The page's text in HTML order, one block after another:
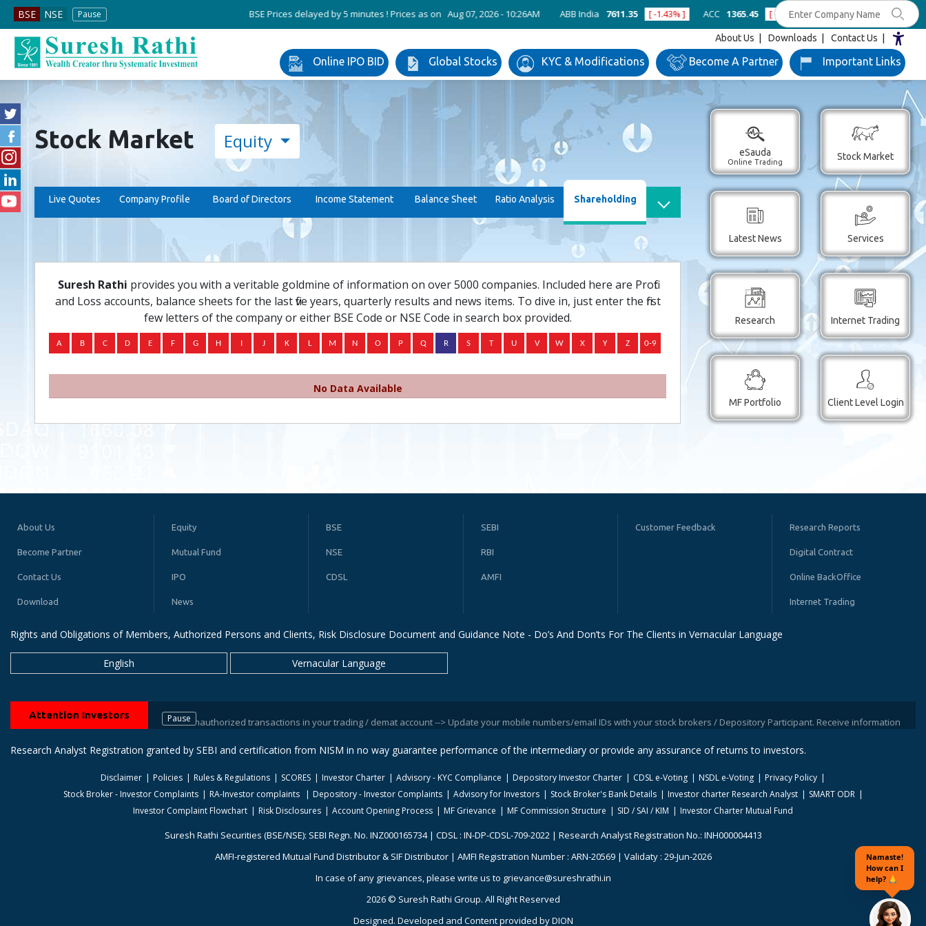
BSE NSE Pause BSE Prices delayed by 5 minutes ! Prices as on Aug 07, 2026 - 10:26AM ABB India 7611.35 [ -1.43% ] ACC 1365.45 [ -0.96% ] Ambuja Cements 433 [ -
About Us Downloads Contact Us
Online IPO BID Global Stocks KYC & Modifications Become A Partner Important Links
Stock Market Equity
Live Quotes Company Profile Board of Directors Income Statement Balance Sheet Ratio Analysis Shareholding
Suresh Rathi provides you with a veritable goldmine of information on over 5000 companies. Included here are Profit
and Loss accounts, balance sheets for the last five years, quarterly results and news items. To dive in, just enter the first
few letters of the company or either BSE Code or NSE Code in search box provided.
No Data Available
eSauda
Online Trading Stock Market
Latest News Services
Research Internet Trading
MF Portfolio Client Level Login
About Us
Become Partner
Contact Us
Download
Equity
Mutual Fund
IPO
News
BSE
NSE
CDSL
SEBI
RBI
AMFI
Customer Feedback Research Reports
Digital Contract
Online BackOffice
Internet Trading
Rights and Obligations of Members, Authorized Persons and Clients, Risk Disclosure Document and Guidance Note - Do’s And Don’ts For The Clients in Vernacular Language
English Vernacular Language
Attention Investors Pause
Prevent unauthorized transactions in your trading / demat account --> Update your mobile numbers/email IDs with your stock brokers / Depository Participant. Receive information of your
Research Analyst Registration granted by SEBI and certification from NISM in no way guarantee performance of the intermediary or provide any assurance of returns to investors.
Disclaimer Policies Rules & Regulations SCORES Investor Charter Advisory - KYC Compliance Depository Investor Charter CDSL e-Voting NSDL e-Voting
Privacy Policy
Stock Broker - Investor Complaints
RA-Investor complaints Depository - Investor Complaints Advisory for Investors Stock Broker's Bank Details Investor charter Research Analyst
SMART ODR
Investor Complaint Flowchart
Risk Disclosures Account Opening Process MF Grievance MF Commission Structure SID / SAI / KIM Investor Charter Mutual Fund
Suresh Rathi Securities (BSE/NSE): SEBI Regn. No. INZ000165734 | CDSL : IN-DP-CDSL-709-2022 | Research Analyst Registration No.: INH000004413
AMFI-registered Mutual Fund Distributor & SIF Distributor | AMFI Registration Number : ARN-20569 | Validaty : 29-Jun-2026
In case of any grievances, please write us to grievance@sureshrathi.in
2026 © Suresh Rathi Group. All Right Reserved
Designed. Developed and Content provided byDION